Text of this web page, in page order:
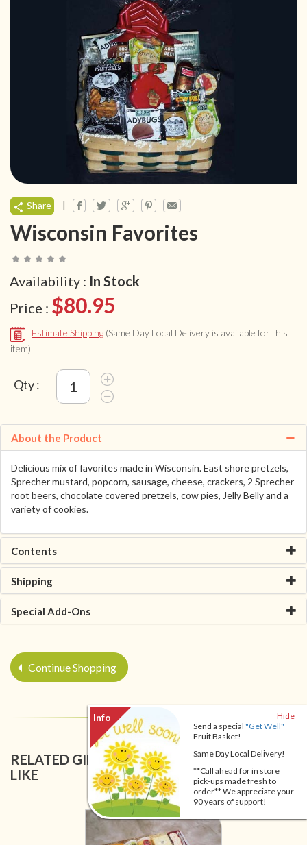
Hide
Send a special "Get Well"
Fruit Basket!
Same Day Local Delivery!
**Call ahead for in store
pick-ups made fresh to
order** We appreciate your
90 years of support!
Share |
Wisconsin Favorites
Availability : In Stock
Price : $80.95
Estimate Shipping (Same Day Local Delivery is available for this
item)
Qty :
About the Product
Delicious mix of favorites made in Wisconsin. East shore pretzels,
Sprecher mustard, popcorn, sausage, cheese, crackers, 2 Sprecher
root beers, chocolate covered pretzels, cow pies, Jelly Belly and a
variety of cookies.
Contents
Shipping
Special Add-Ons
Continue Shopping
RELATED GIFT BASKETS YOU MIGHT ALSO
LIKE